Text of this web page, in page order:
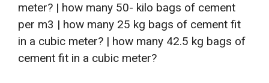
meter? | how many 50- kilo bags of cement
per m3 | how many 25 kg bags of cement fit
in a cubic meter? | how many 42.5 kg bags of
cement fit in a cubic meter?